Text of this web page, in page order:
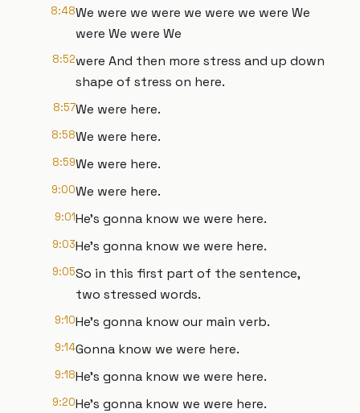
8:48We were we were we were we were We
were We were We
8:52were And then more stress and up down
shape of stress on here.
8:57We were here.
8:58We were here.
8:59We were here.
9:00We were here.
9:01He's gonna know we were here.
9:03He's gonna know we were here.
9:05So in this first part of the sentence,
two stressed words.
9:10He's gonna know our main verb.
9:14Gonna know we were here.
9:18He's gonna know we were here.
9:20He's gonna know we were here.